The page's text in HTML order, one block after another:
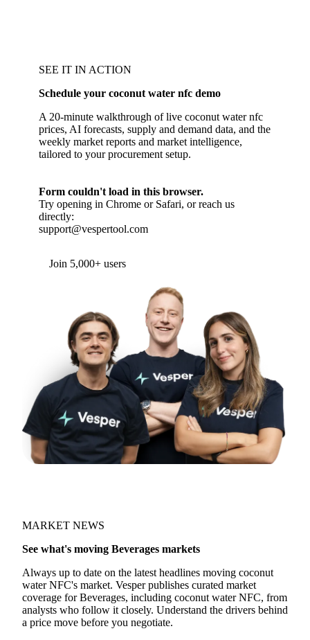
SEE IT IN ACTION
Schedule your coconut water nfc demo
A 20-minute walkthrough of live coconut water nfc
prices, AI forecasts, supply and demand data, and the
weekly market reports and market intelligence,
tailored to your procurement setup.
Form couldn't load in this browser.
Try opening in Chrome or Safari, or reach us
directly:
support@vespertool.com
Join 5,000+ users
MARKET NEWS
See what's moving Beverages markets
Always up to date on the latest headlines moving coconut
water NFC's market. Vesper publishes curated market
coverage for Beverages, including coconut water NFC, from
analysts who follow it closely. Understand the drivers behind
a price move before you negotiate.